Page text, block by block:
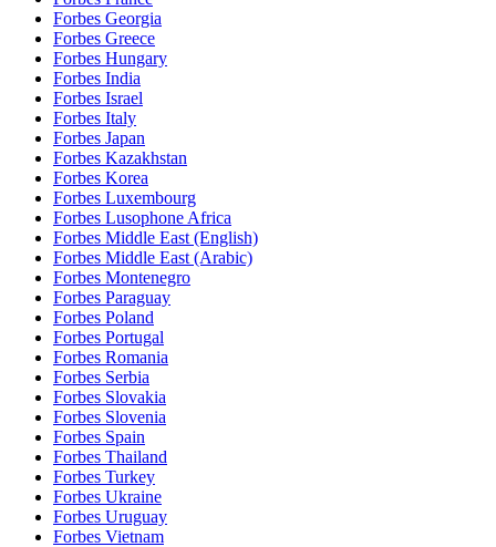
Forbes Georgia
Forbes Greece
Forbes Hungary
Forbes India
Forbes Israel
Forbes Italy
Forbes Japan
Forbes Kazakhstan
Forbes Korea
Forbes Luxembourg
Forbes Lusophone Africa
Forbes Middle East (English)
Forbes Middle East (Arabic)
Forbes Montenegro
Forbes Paraguay
Forbes Poland
Forbes Portugal
Forbes Romania
Forbes Serbia
Forbes Slovakia
Forbes Slovenia
Forbes Spain
Forbes Thailand
Forbes Turkey
Forbes Ukraine
Forbes Uruguay
Forbes Vietnam